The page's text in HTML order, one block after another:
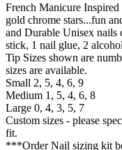
French Manicure
gold chrome stars...fun
and Durable Unisex
stick, 1 nail glue, 2
Tip Sizes shown are
sizes are available.
Small 2, 5, 4, 6, 9
Medium 1, 5, 4, 6, 8
Large 0, 4, 3, 5, 7
Custom sizes - please
fit.
***Order Nail sizing kit